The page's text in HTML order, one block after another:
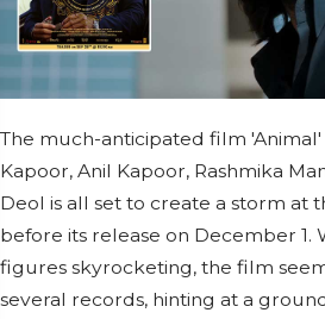
The much-anticipated film
Kapoor, Anil Kapoor, Rashmika
Deol is all set to create a storm at
before its release on December 1.
figures skyrocketing, the film
several records, hinting at a